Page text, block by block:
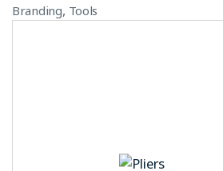
Branding, Tools